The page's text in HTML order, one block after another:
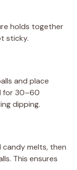
holds together
sticky.
and place
for 30–60
dipping.
melts, then
This ensures